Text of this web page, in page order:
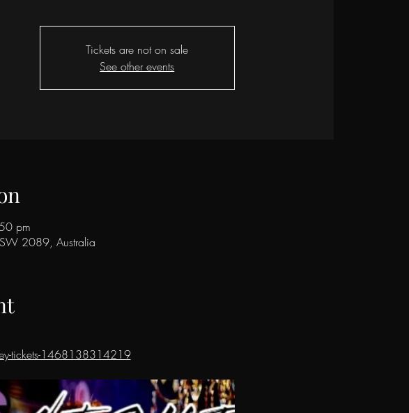
Tickets are not on sale
See other events
pm
2089, Australia
tickets-1468138314219